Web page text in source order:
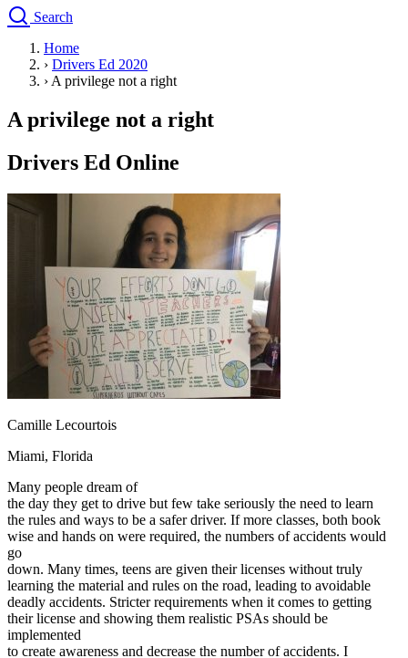
Search
Drivers Ed
Traffic School Online
Defensive Driving Courses
Driving School
Permit Tests
Search
Drivers Ed
Start your course Your state
California Start your course
Georgia
Start your course
Nevada Start your course
Pennsylvania Start your course
View all 47 states
Traffic School Online
AZArizona Clear your ticket
NV Nevada Clear your ticket
View all 47 states
Defensive Driving Courses
Back
OH Ohio Lower insurance Your state
AZArizona Lower insurance
CA California Lower insurance
NV Nevada Lower insurance
NJ New Jersey
Home
› Drivers Ed 2020
› A privilege not a right
A privilege not a right
Drivers Ed Online
Camille Lecourtois
Miami, Florida
Many people dream of
the day they get to drive but few take seriously the need to learn
the rules and ways to be a safer driver. If more classes, both book
wise and hands on were required, the numbers of accidents would
go
down. Many times, teens are given their licenses without truly
learning the material and rules on the road, leading to avoidable
deadly accidents. Stricter requirements when it comes to getting
their license and showing them realistic PSAs should be
implemented
to create awareness and decrease the number of accidents. I